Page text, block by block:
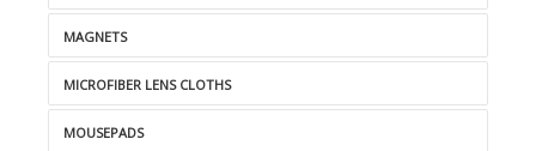
MAGNETS
MICROFIBER LENS CLOTHS
MOUSEPADS